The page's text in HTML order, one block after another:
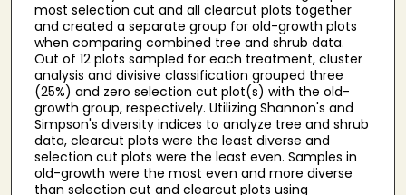
most selection cut and all clearcut plots together
and created a separate group for old-growth plots
when comparing combined tree and shrub data.
Out of 12 plots sampled for each treatment, cluster
analysis and divisive classification grouped three
(25%) and zero selection cut plot(s) with the old-
growth group, respectively. Utilizing Shannon's and
Simpson's diversity indices to analyze tree and shrub
data, clearcut plots were the least diverse and
selection cut plots were the least even. Samples in
old-growth were the most even and more diverse
than selection cut and clearcut plots using